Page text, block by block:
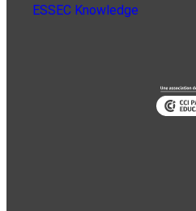
ESSEC Knowledge